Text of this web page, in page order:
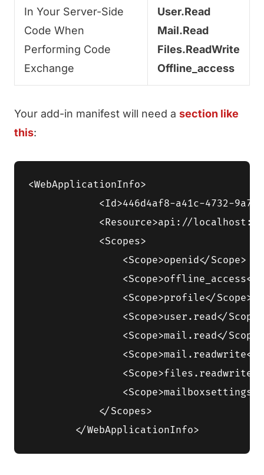
In Your Server-Side
Code When
Performing Code
Exchange
User.Read
Mail.Read
Files.ReadWrite
Offline_access
Your add-in manifest will need a section like
this:
<WebApplicationInfo>
<Id>446d4af8-a41c-4732-
<Resource>api://
            <Scopes>
                <Scope>openid</Scope>
<Scope>offline_access</
                <Scope>profile</Scope>
                <Scope>user.read</Scope>
                <Scope>mail.read</Scope>
<Scope>mail.readwrite</
            </Scopes>